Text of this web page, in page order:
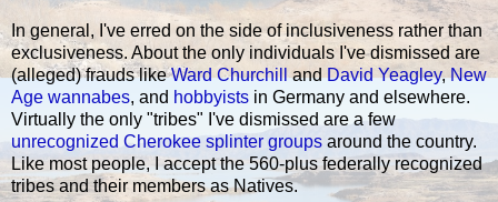
In general, I've erred on the side of inclusiveness rather than
exclusiveness. About the only individuals I've dismissed are
(alleged) frauds likeWard ChurchillandDavid Yeagley,New
Age wannabes, and hobbyists in Germany and elsewhere.
Virtually the only "tribes" I've dismissed are a few
unrecognized Cherokee splinter groups around the country.
Like most people, I accept the 560-plus federally recognized
tribes and their members as Natives.